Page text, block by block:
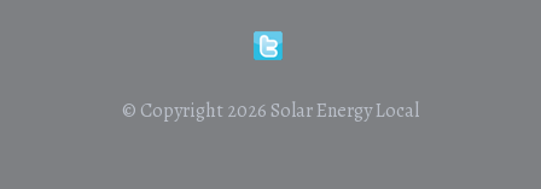
© Copyright 2026 Solar Energy Local